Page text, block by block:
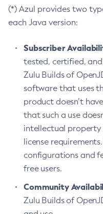
(*) Azul provides two
each Java version:
Subscriber
tested, certified,
Zulu Builds of
software that uses
product doesn’t
that such a use
intellectual property
license
configurations and
free users.
Community
Zulu Builds of